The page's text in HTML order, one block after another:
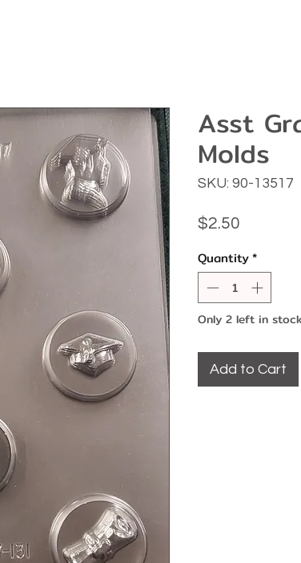
Asst
Molds
SKU: 90-13517
$2.50
Quantity*
Only 2 left in
Add to Cart